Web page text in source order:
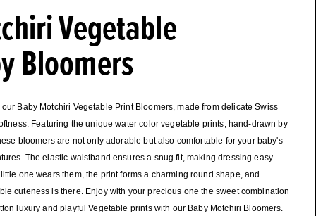
Vegetable
Bloomers
Baby Motchiri Vegetable Print Bloomers, made from delicate Swiss
Featuring the unique water color vegetable prints, hand-drawn by
bloomers are not only adorable but also comfortable for your baby's
The elastic waistband ensures a snug fit, making dressing easy.
one wears them, the print forms a charming round shape, and
cuteness is there. Enjoy with your precious one the sweet combination
luxury and playful Vegetable prints with our Baby Motchiri Bloomers.